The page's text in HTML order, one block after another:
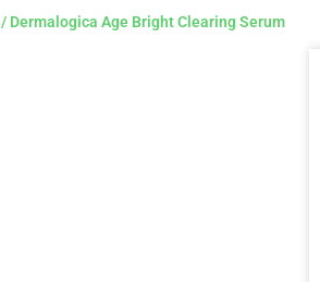
/ Dermalogica Age Bright Clearing Serum